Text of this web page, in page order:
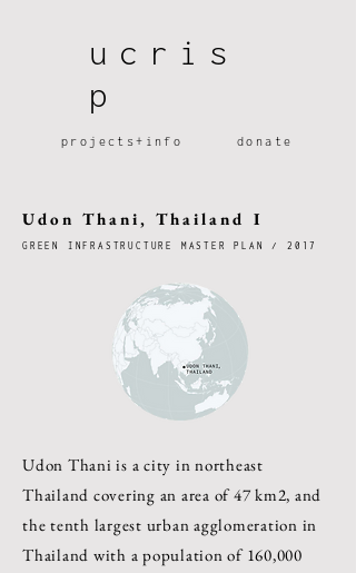
ucris
p
projec ts+ info dona te
Udon Thani, Thailand I
GREEN INFRASTRUCTURE MASTER PLAN / 2017
Udon Thani is a city in northeast
Thailand covering an area of 47 km2, and
the tenth largest urban agglomeration in
Thailand with a population of 160,000